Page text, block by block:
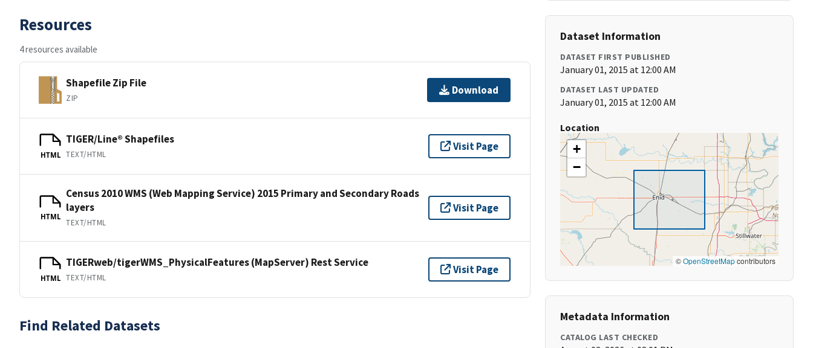
Resources
4 resources available
Shapefile Zip File
ZIP
Download
HTML
TIGER/Line® Shapefiles
TEXT/HTML
Visit Page
HTML
Census 2010 WMS (Web Mapping Service) 2015 Primary and Secondary Roads
layers
TEXT/HTML
Visit Page
HTML
TIGERweb/tigerWMS_PhysicalFeatures (MapServer) Rest Service
TEXT/HTML
Visit Page
Find Related Datasets
Dataset Information
DATASET FIRST PUBLISHED
January 01, 2015 at 12:00 AM
DATASET LAST UPDATED
January 01, 2015 at 12:00 AM
Location
+
−
©OpenStreetMapcontributors
Metadata Information
CATALOG LAST CHECKED